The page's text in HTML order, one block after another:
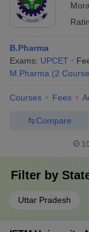
B.Pharma
Exams: UPCET
M.Pharma (2
Courses Fees
Compare
Filter by
Uttar Pradesh